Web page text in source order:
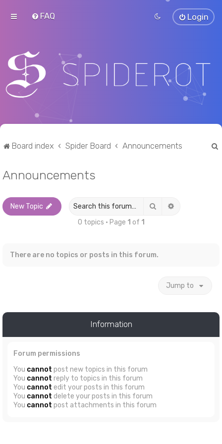
FAQ Login
Board index Spider Board Announcements
Announcements
New Topic Search
0 topics • Page 1 of 1
There are no topics or posts in this forum.
Jump to
Information
Forum permissions
You cannot post new topics in this forum
You cannot reply to topics in this forum
You cannot edit your posts in this forum
You cannot delete your posts in this forum
You cannot post attachments in this forum